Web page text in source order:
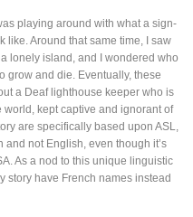
playing around with what a sign-
like. Around that same time, I saw
lonely island, and I wondered who
grow and die. Eventually, these
a Deaf lighthouse keeper who is
kept captive and ignorant of
are specifically based upon ASL,
not English, even though it’s
As a nod to this unique linguistic
story have French names instead